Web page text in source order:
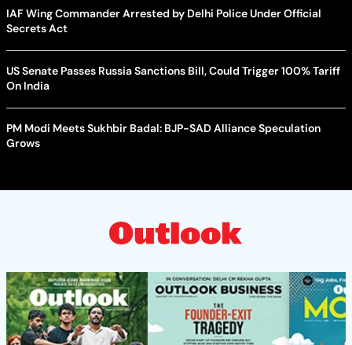
IAF Wing Commander Arrested by Delhi Police Under Official
Secrets Act
US Senate Passes Russia Sanctions Bill, Could Trigger 100% Tariff
On India
PM Modi Meets Sukhbir Badal: BJP-SAD Alliance Speculation
Grows